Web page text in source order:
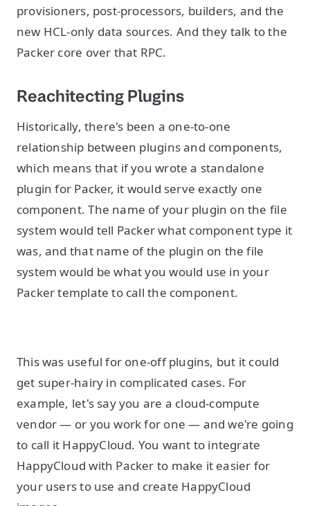
provisioners, post-processors, builders, and the
new HCL-only data sources. And they talk to the
Packer core over that RPC.
Reachitecting Plugins
Historically, there's been a one-to-one
relationship between plugins and components,
which means that if you wrote a standalone
plugin for Packer, it would serve exactly one
component. The name of your plugin on the file
system would tell Packer what component type it
was, and that name of the plugin on the file
system would be what you would use in your
Packer template to call the component.
This was useful for one-off plugins, but it could
get super-hairy in complicated cases. For
example, let's say you are a cloud-compute
vendor — or you work for one — and we're going
to call it HappyCloud. You want to integrate
HappyCloud with Packer to make it easier for
your users to use and create HappyCloud